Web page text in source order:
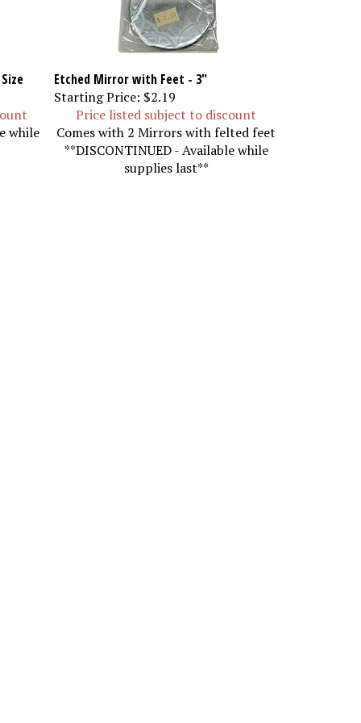
Etched Mirror with Feet - 3"
Starting Price: $2.19
while
Price listed subject to discount
Comes with 2 Mirrors with felted feet
**DISCONTINUED - Available while
supplies last**